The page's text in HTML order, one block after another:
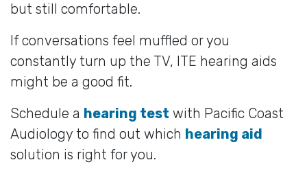
but still comfortable.
If conversations feel muffled or you
constantly turn up the TV, ITE hearing aids
might be a good fit.
Schedule a hearing test with Pacific Coast
Audiology to find out which hearing aid
solution is right for you.